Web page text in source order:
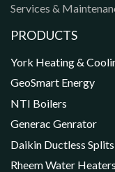
Services &
PRODUCTS
York Heating &
GeoSmart Energy
NTI Boilers
Generac Genrator
Daikin Ductless Splits
Rheem Water Heaters